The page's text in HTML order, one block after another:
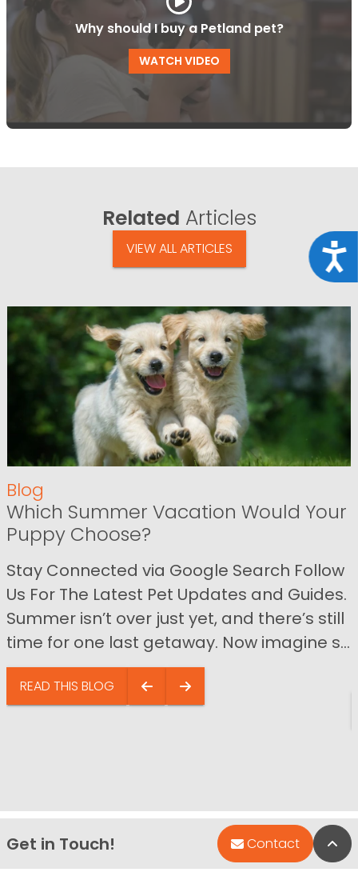
Why should I buy a Petland pet?
WATCH VIDEO
Related Articles
VIEW ALL ARTICLES
Blog
Which Summer Vacation Would Your
Puppy Choose?
Stay Connected via Google Search Follow
Us For The Latest Pet Updates and Guides.
Summer isn’t over just yet, and there’s still
time for one last getaway. Now imagine s...
READ THIS BLOG
Get in Touch! Contact